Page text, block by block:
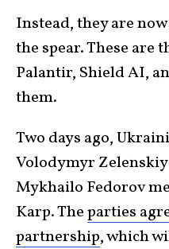
Instead, they are
the spear. These are
Palantir, Shield AI,
them.
Two days ago,
Volodymyr
Mykhailo Fedorov
Karp. Theparties
partnership, which